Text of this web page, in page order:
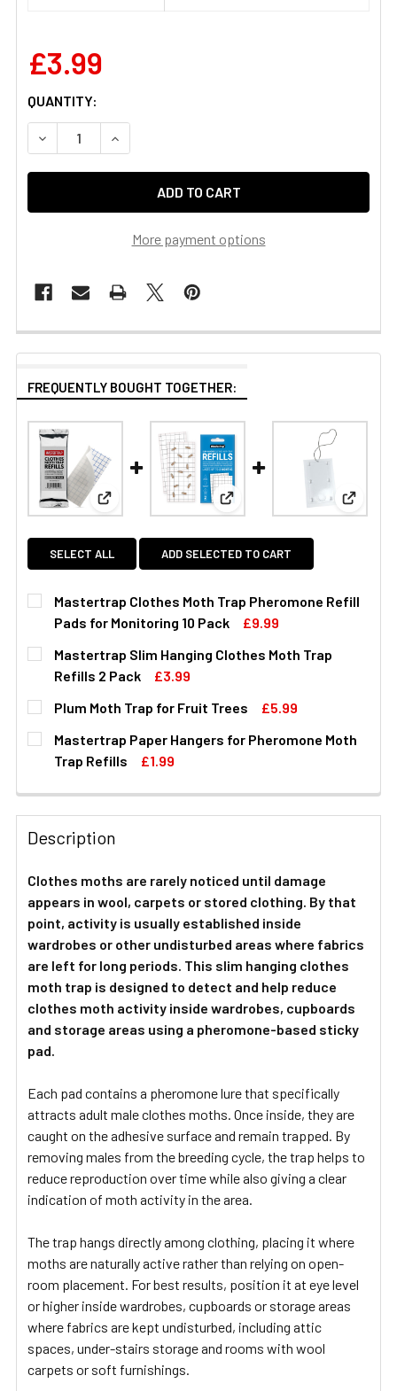
£3.99
CURRENT
STOCK:
QUANTITY:
DECREASE QUANTITY OF MASTERTRAP SLIM HANGING
INCREASE QUANTITY OF MASTERTRAP SLIM
More payment options
FREQUENTLY BOUGHT TOGETHER:
View: Mastertrap Clothes Moth Trap Pheromone
View: Mastertrap SlimView:
SELECT ALL ADD SELECTED TO CART
Mastertrap Clothes Moth Trap Pheromone Refill
Pads for Monitoring 10 Pack
£9.99
CURRENT
STOCK:
QUANTITY:
DECREASE QUANTITY OF MASTERTRAP CLOTHES MOTH
INCREASE QUANTITY OF MASTERTRAP
Mastertrap Slim Hanging Clothes Moth Trap
Refills 2 Pack
£3.99
CURRENT
STOCK:
QUANTITY:
DECREASE QUANTITY OF MASTERTRAP SLIM HANGING
Plum Moth Trap for Fruit Trees
£5.99
CURRENT
STOCK:
QUANTITY:
DECREASE QUANTITY OF PLUM MOTH TRAP FOR FRUIT
INCREASE QUANTITY OF PLUM MOTH TRAP
Mastertrap Paper Hangers for Pheromone Moth
Trap Refills
£1.99
DECREASE QUANTITY OF MASTERTRAP PAPER
INCREASE QUANTITY OF MASTERTRAP
Description
Clothes moths are rarely noticed until damage
appears in wool, carpets or stored clothing. By that
point, activity is usually established inside
wardrobes or other undisturbed areas where fabrics
are left for long periods. This slim hanging clothes
moth trap is designed to detect and help reduce
clothes moth activity inside wardrobes, cupboards
and storage areas using a pheromone-based sticky
pad.
Each pad contains a pheromone lure that specifically
attracts adult male clothes moths. Once inside, they are
caught on the adhesive surface and remain trapped. By
removing males from the breeding cycle, the trap helps to
reduce reproduction over time while also giving a clear
indication of moth activity in the area.
The trap hangs directly among clothing, placing it where
moths are naturally active rather than relying on open-
room placement. For best results, position it at eye level
or higher inside wardrobes, cupboards or storage areas
where fabrics are kept undisturbed, including attic
spaces, under-stairs storage and rooms with wool
carpets or soft furnishings.